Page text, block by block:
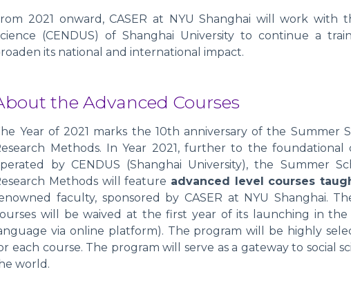
2021 onward, CASER at NYU Shanghai will work
(CENDUS) of Shanghai University to continue a
its national and international impact.
the Advanced Courses
Year of 2021 marks the 10th anniversary of the Summer
Methods. In Year 2021, further to the foundational
by CENDUS (Shanghai University), the Summer
Methods will feature advanced level courses
faculty, sponsored by CASER at NYU Shanghai.
will be waived at the first year of its launching in
via online platform). The program will be highly
each course. The program will serve as a gateway to social
world.